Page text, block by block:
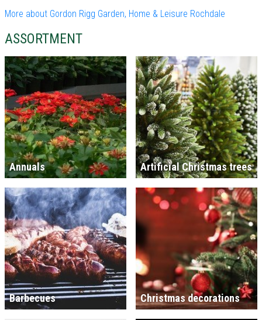
More about Gordon Rigg Garden, Home & Leisure Rochdale
ASSORTMENT
Annuals Artificial Christmas trees
Barbecues Christmas decorations